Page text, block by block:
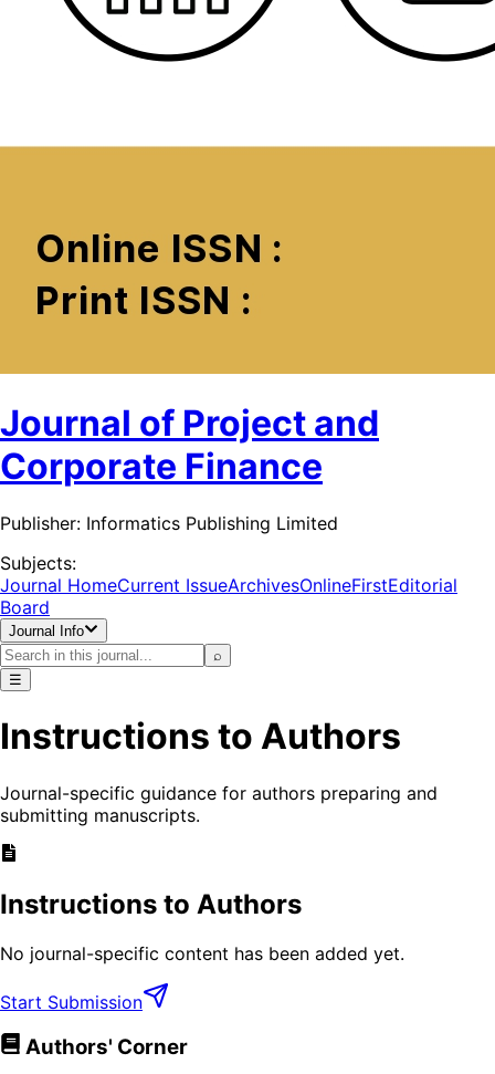
Journal of Project and
Corporate Finance
Publisher: Informatics Publishing Limited
Subjects:
Journal HomeCurrent IssueArchivesOnlineFirstEditorial
Board
Journal Info
⌕
☰
Instructions to Authors
Journal-specific guidance for authors preparing and
submitting manuscripts.
Instructions to Authors
No journal-specific content has been added yet.
Start Submission
Authors' Corner